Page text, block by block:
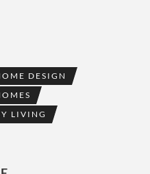
DESIGN
LIVING